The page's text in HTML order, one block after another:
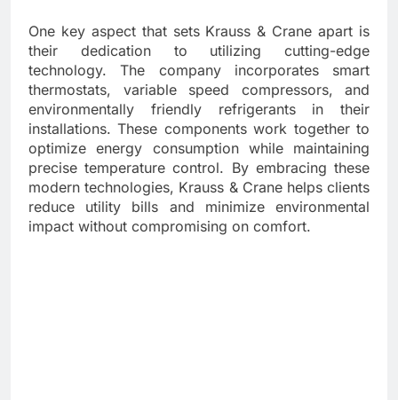
One key aspect that sets Krauss & Crane apart is
their dedication to utilizing cutting-edge
technology. The company incorporates smart
thermostats, variable speed compressors, and
environmentally friendly refrigerants in their
installations. These components work together to
optimize energy consumption while maintaining
precise temperature control. By embracing these
modern technologies, Krauss & Crane helps clients
reduce utility bills and minimize environmental
impact without compromising on comfort.